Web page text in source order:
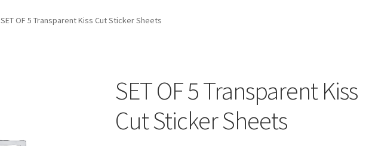
SET OF 5 Transparent Kiss Cut Sticker Sheets
SET OF 5 Transparent Kiss
Cut Sticker Sheets